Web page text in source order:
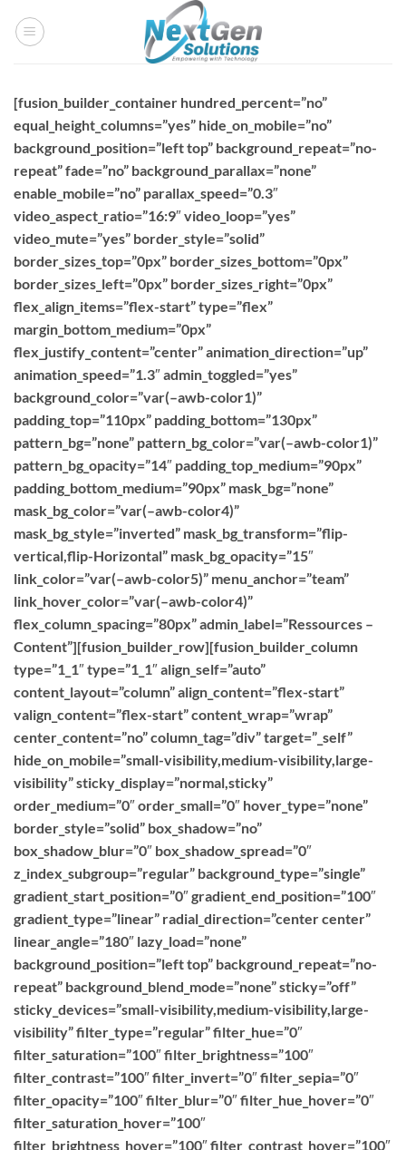
[fusion_builder_container hundred_percent=”no”
equal_height_columns=”yes” hide_on_mobile=”no”
background_position=”left top” background_repeat=”no-
repeat” fade=”no” background_parallax=”none”
enable_mobile=”no” parallax_speed=”0.3″
video_aspect_ratio=”16:9″ video_loop=”yes”
video_mute=”yes” border_style=”solid”
border_sizes_top=”0px” border_sizes_bottom=”0px”
border_sizes_left=”0px” border_sizes_right=”0px”
flex_align_items=”flex-start” type=”flex”
margin_bottom_medium=”0px”
flex_justify_content=”center” animation_direction=”up”
animation_speed=”1.3″ admin_toggled=”yes”
background_color=”var(–awb-color1)”
padding_top=”110px” padding_bottom=”130px”
pattern_bg=”none” pattern_bg_color=”var(–awb-color1)”
pattern_bg_opacity=”14″ padding_top_medium=”90px”
padding_bottom_medium=”90px” mask_bg=”none”
mask_bg_color=”var(–awb-color4)”
mask_bg_style=”inverted” mask_bg_transform=”flip-
vertical,flip-Horizontal” mask_bg_opacity=”15″
link_color=”var(–awb-color5)” menu_anchor=”team”
link_hover_color=”var(–awb-color4)”
flex_column_spacing=”80px” admin_label=”Ressources –
Content”][fusion_builder_row][fusion_builder_column
type=”1_1″ type=”1_1″ align_self=”auto”
content_layout=”column” align_content=”flex-start”
valign_content=”flex-start” content_wrap=”wrap”
center_content=”no” column_tag=”div” target=”_self”
hide_on_mobile=”small-visibility,medium-visibility,large-
visibility” sticky_display=”normal,sticky”
order_medium=”0″ order_small=”0″ hover_type=”none”
border_style=”solid” box_shadow=”no”
box_shadow_blur=”0″ box_shadow_spread=”0″
z_index_subgroup=”regular” background_type=”single”
gradient_start_position=”0″ gradient_end_position=”100″
gradient_type=”linear” radial_direction=”center center”
linear_angle=”180″ lazy_load=”none”
background_position=”left top” background_repeat=”no-
repeat” background_blend_mode=”none” sticky=”off”
sticky_devices=”small-visibility,medium-visibility,large-
visibility” filter_type=”regular” filter_hue=”0″
filter_saturation=”100″ filter_brightness=”100″
filter_contrast=”100″ filter_invert=”0″ filter_sepia=”0″
filter_opacity=”100″ filter_blur=”0″ filter_hue_hover=”0″
filter_saturation_hover=”100″
filter_brightness_hover=”100″ filter_contrast_hover=”100″